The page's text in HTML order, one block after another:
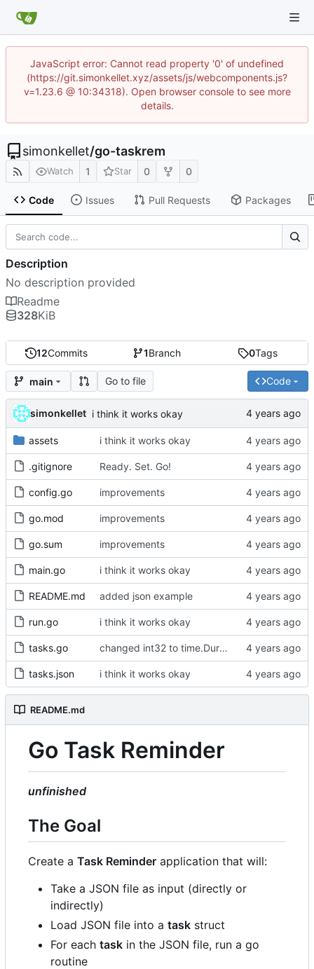
JavaScript error: Cannot read property '0' of undefined
(https://git.simonkellet.xyz/assets/js/webcomponents.js?
v=1.23.6 @ 10:34318). Open browser console to see more
details.
simonkellet/go-taskrem
Watch 1 Star 0 0
Code Issues Pull Requests Packages
12Commits 1Branch 0Tags
main Go to file Code
simonkellet i think it works okay
assets i think it works okay
.gitignore Ready. Set. Go!
config.go improvements
go.mod improvements
go.sum improvements
main.go i think it works okay
README.md added json example
run.go i think it works okay
tasks.go changed int32 to time.Duration type
tasks.json i think it works okay
README.md
Go Task Reminder
unfinished
The Goal
Create a Task Reminder application that will:
Take a JSON file as input (directly or
indirectly)
Load JSON file into a task struct
For each task in the JSON file, run a go
routine
Description
No description provided
Readme
328KiB